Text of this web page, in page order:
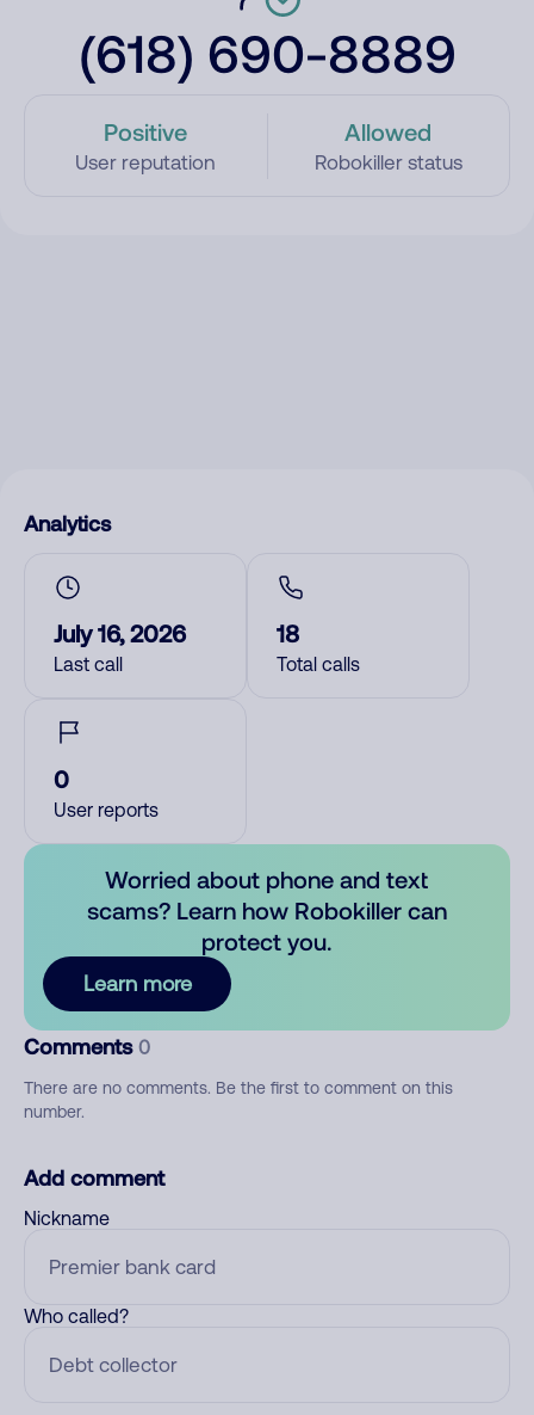
(618) 690-8889
Positive
User reputation
Allowed
Robokiller status
Analytics
July 16, 2026
Last call
18
Total calls
0
User reports
Worried about phone and text
scams? Learn how Robokiller can
protect you.
Learn more
Comments 0
There are no comments. Be the first to comment on this
number.
Add comment
Nickname
Who called?